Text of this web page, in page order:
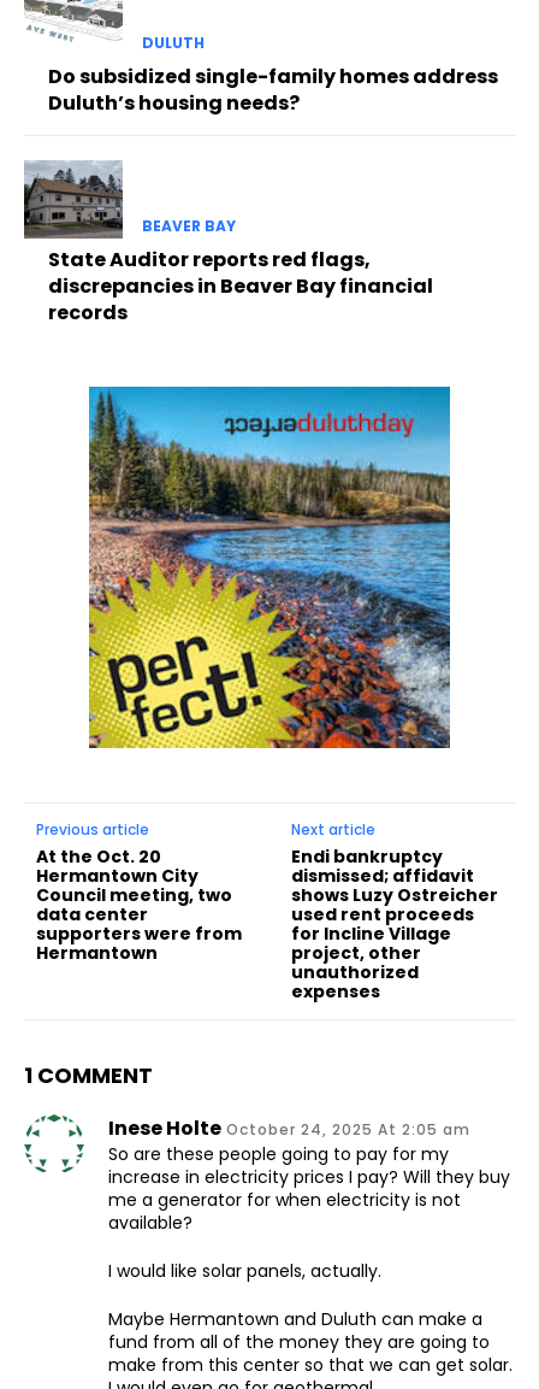
DULUTH
Do subsidized single-family homes address
Duluth’s housing needs?
BEAVER BAY
State Auditor reports red flags,
discrepancies in Beaver Bay financial
records
Previous article
At the Oct. 20
Hermantown City
Council meeting, two
data center
supporters were from
Hermantown
Next article
Endi bankruptcy
dismissed; affidavit
shows Luzy Ostreicher
used rent proceeds
for Incline Village
project, other
unauthorized
expenses
1 COMMENT
Inese Holte October 24, 2025 At 2:05 am
So are these people going to pay for my
increase in electricity prices I pay? Will they buy
me a generator for when electricity is not
available?
I would like solar panels, actually.
Maybe Hermantown and Duluth can make a
fund from all of the money they are going to
make from this center so that we can get solar.